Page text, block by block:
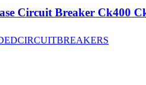
Circuit Breaker Ck400